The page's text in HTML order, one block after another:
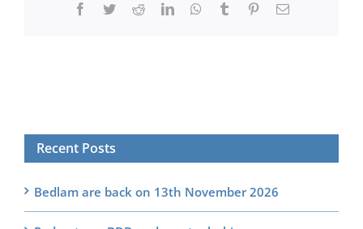
Facebook
TwitterRedditLinkedInWhatsApp
Tumblr PinterestEmail
Recent Posts
Bedlam are back on 13th November 2026